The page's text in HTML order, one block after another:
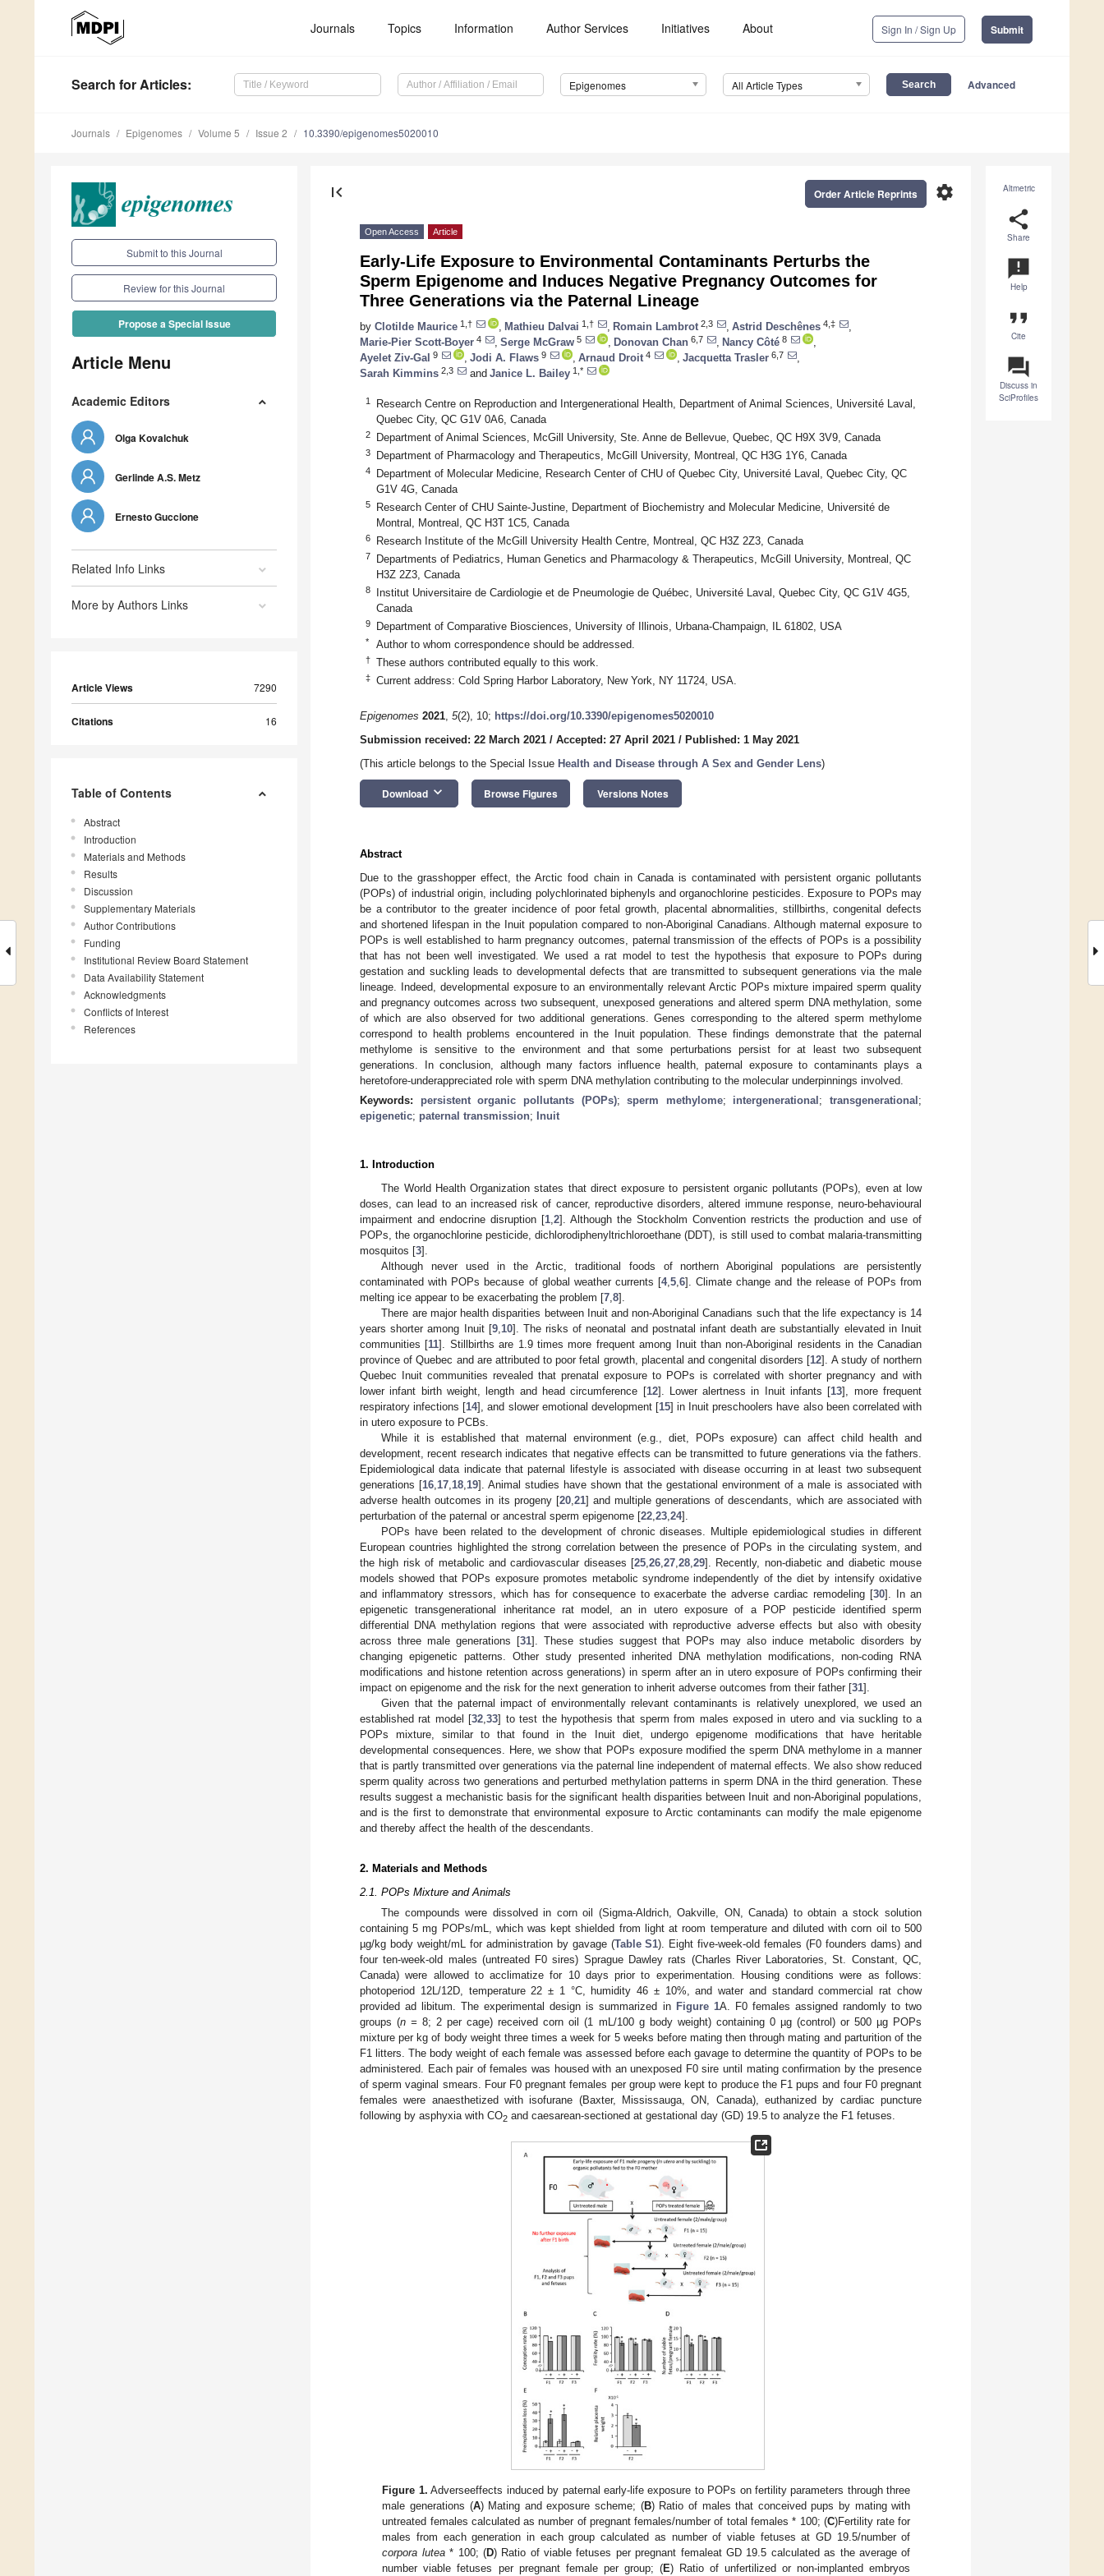
Journals Topics Information Author Services Initiatives About Sign In / Sign Up Submit
Search for Articles: Epigenomes All Article Types Advanced
Journals Epigenomes Volume 5 Issue 2 10.3390/epigenomes5020010
Submit to this Journal
Review for this Journal
Propose a Special Issue
Article Menu
Academic Editors
Olga Kovalchuk
Gerlinde A.S. Metz
Ernesto Guccione
Related Info Links
More by Authors Links
Article Views 7290
Citations 16
Table of Contents
Abstract
Introduction
Materials and Methods
Results
Discussion
Supplementary Materials
Author Contributions
Funding
Institutional Review Board Statement
Data Availability Statement
Acknowledgments
Conflicts of Interest
References
Altmetric
share
Share
announcement
Help
format_quote
Cite
question_answer
Discuss in
SciProfiles
first_page settings
Order Article Reprints
Open Access Article
Early-Life Exposure to Environmental Contaminants Perturbs the
Sperm Epigenome and Induces Negative Pregnancy Outcomes for
Three Generations via the Paternal Lineage
by Clotilde Maurice 1,† Mathieu Dalvai 1,† Romain Lambrot 2,3 Astrid Deschênes 4,‡
Marie-Pier Scott-Boyer 4 Serge McGraw 5 Donovan Chan 6,7 Nancy Côté 8
Ayelet Ziv-Gal 9 Jodi A. Flaws 9 Arnaud Droit 4 Jacquetta Trasler 6,7
Sarah Kimmins 2,3 and Janice L. Bailey 1,*
1
Research Centre on Reproduction and Intergenerational Health, Department of Animal Sciences, Université Laval,
Quebec City, QC G1V 0A6, Canada
2 Department of Animal Sciences, McGill University, Ste. Anne de Bellevue, Quebec, QC H9X 3V9, Canada
3 Department of Pharmacology and Therapeutics, McGill University, Montreal, QC H3G 1Y6, Canada
4
Department of Molecular Medicine, Research Center of CHU of Quebec City, Université Laval, Quebec City, QC
G1V 4G, Canada
5
Research Center of CHU Sainte-Justine, Department of Biochemistry and Molecular Medicine, Université de
Montral, Montreal, QC H3T 1C5, Canada
6 Research Institute of the McGill University Health Centre, Montreal, QC H3Z 2Z3, Canada
7
Departments of Pediatrics, Human Genetics and Pharmacology & Therapeutics, McGill University, Montreal, QC
H3Z 2Z3, Canada
8
Institut Universitaire de Cardiologie et de Pneumologie de Québec, Université Laval, Quebec City, QC G1V 4G5,
Canada
9 Department of Comparative Biosciences, University of Illinois, Urbana-Champaign, IL 61802, USA
* Author to whom correspondence should be addressed.
† These authors contributed equally to this work.
‡ Current address: Cold Spring Harbor Laboratory, New York, NY 11724, USA.
Epigenomes 2021, 5(2), 10; https://doi.org/10.3390/epigenomes5020010
Submission received: 22 March 2021 / Accepted: 27 April 2021 / Published: 1 May 2021
(This article belongs to the Special Issue Health and Disease through A Sex and Gender Lens)
Download keyboard_arrow_down Browse Figures Versions Notes
Abstract
Due to the grasshopper effect, the Arctic food chain in Canada is contaminated with persistent organic pollutants
(POPs) of industrial origin, including polychlorinated biphenyls and organochlorine pesticides. Exposure to POPs may
be a contributor to the greater incidence of poor fetal growth, placental abnormalities, stillbirths, congenital defects
and shortened lifespan in the Inuit population compared to non-Aboriginal Canadians. Although maternal exposure to
POPs is well established to harm pregnancy outcomes, paternal transmission of the effects of POPs is a possibility
that has not been well investigated. We used a rat model to test the hypothesis that exposure to POPs during
gestation and suckling leads to developmental defects that are transmitted to subsequent generations via the male
lineage. Indeed, developmental exposure to an environmentally relevant Arctic POPs mixture impaired sperm quality
and pregnancy outcomes across two subsequent, unexposed generations and altered sperm DNA methylation, some
of which are also observed for two additional generations. Genes corresponding to the altered sperm methylome
correspond to health problems encountered in the Inuit population. These findings demonstrate that the paternal
methylome is sensitive to the environment and that some perturbations persist for at least two subsequent
generations. In conclusion, although many factors influence health, paternal exposure to contaminants plays a
heretofore-underappreciated role with sperm DNA methylation contributing to the molecular underpinnings involved.
Keywords: persistent organic pollutants (POPs);sperm methylome; intergenerational ; transgenerational ;
epigenetic; paternal transmission; Inuit
1. Introduction
The World Health Organization states that direct exposure to persistent organic pollutants (POPs), even at low
doses, can lead to an increased risk of cancer, reproductive disorders, altered immune response, neuro-behavioural
impairment and endocrine disruption [1 2]. Although the Stockholm Convention restricts the production and use of
POPs, the organochlorine pesticide, dichlorodiphenyltrichloroethane (DDT), is still used to combat malaria-transmitting
mosquitos [3].
Although never used in the Arctic, traditional foods of northern Aboriginal populations are persistently
contaminated with POPs because of global weather currents [4, 5 6]. Climate change and the release of POPs from
melting ice appear to be exacerbating the problem [7 8].
There are major health disparities between Inuit and non-Aboriginal Canadians such that the life expectancy is 14
years shorter among Inuit [9, 10]. The risks of neonatal and postnatal infant death are substantially elevated in Inuit
communities [11]. Stillbirths are 1.9 times more frequent among Inuit than non-Aboriginal residents in the Canadian
province of Quebec and are attributed to poor fetal growth, placental and congenital disorders [12]. A study of northern
Quebec Inuit communities revealed that prenatal exposure to POPs is correlated with shorter pregnancy and with
lower infant birth weight, length and head circumference [12]. Lower alertness in Inuit infants [13], more frequent
respiratory infections [14], and slower emotional development [15] in Inuit preschoolers have also been correlated with
in utero exposure to PCBs.
While it is established that maternal environment (e.g., diet, POPs exposure) can affect child health and
development, recent research indicates that negative effects can be transmitted to future generations via the fathers.
Epidemiological data indicate that paternal lifestyle is associated with disease occurring in at least two subsequent
generations [16 17 18 19]. Animal studies have shown that the gestational environment of a male is associated with
adverse health outcomes in its progeny [20, 21] and multiple generations of descendants, which are associated with
perturbation of the paternal or ancestral sperm epigenome [22 23 24].
POPs have been related to the development of chronic diseases. Multiple epidemiological studies in different
European countries highlighted the strong correlation between the presence of POPs in the circulating system, and
the high risk of metabolic and cardiovascular diseases [25 ,26 ,27 ,28 ,29]. Recently, non-diabetic and diabetic mouse
models showed that POPs exposure promotes metabolic syndrome independently of the diet by intensify oxidative
and inflammatory stressors, which has for consequence to exacerbate the adverse cardiac remodeling [30]. In an
epigenetic transgenerational inheritance rat model, an in utero exposure of a POP pesticide identified sperm
differential DNA methylation regions that were associated with reproductive adverse effects but also with obesity
across three male generations [31]. These studies suggest that POPs may also induce metabolic disorders by
changing epigenetic patterns. Other study presented inherited DNA methylation modifications, non-coding RNA
modifications and histone retention across generations) in sperm after an in utero exposure of POPs confirming their
impact on epigenome and the risk for the next generation to inherit adverse outcomes from their father [31].
Given that the paternal impact of environmentally relevant contaminants is relatively unexplored, we used an
established rat model [32 ,33] to test the hypothesis that sperm from males exposed in utero and via suckling to a
POPs mixture, similar to that found in the Inuit diet, undergo epigenome modifications that have heritable
developmental consequences. Here, we show that POPs exposure modified the sperm DNA methylome in a manner
that is partly transmitted over generations via the paternal line independent of maternal effects. We also show reduced
sperm quality across two generations and perturbed methylation patterns in sperm DNA in the third generation. These
results suggest a mechanistic basis for the significant health disparities between Inuit and non-Aboriginal populations,
and is the first to demonstrate that environmental exposure to Arctic contaminants can modify the male epigenome
and thereby affect the health of the descendants.
2. Materials and Methods
2.1. POPs Mixture and Animals
The compounds were dissolved in corn oil (Sigma-Aldrich, Oakville, ON, Canada) to obtain a stock solution
containing 5 mg POPs/mL, which was kept shielded from light at room temperature and diluted with corn oil to 500
µg/kg body weight/mL for administration by gavage (Table S1). Eight five-week-old females (F0 founders dams) and
four ten-week-old males (untreated F0 sires) Sprague Dawley rats (Charles River Laboratories, St. Constant, QC,
Canada) were allowed to acclimatize for 10 days prior to experimentation. Housing conditions were as follows:
photoperiod 12L/12D, temperature 22 ± 1 °C, humidity 46 ± 10%, and water and standard commercial rat chow
provided ad libitum. The experimental design is summarized in Figure 1A. F0 females assigned randomly to two
groups (n = 8; 2 per cage) received corn oil (1 mL/100 g body weight) containing 0 µg (control) or 500 µg POPs
mixture per kg of body weight three times a week for 5 weeks before mating then through mating and parturition of the
F1 litters. The body weight of each female was assessed before each gavage to determine the quantity of POPs to be
administered. Each pair of females was housed with an unexposed F0 sire until mating confirmation by the presence
of sperm vaginal smears. Four F0 pregnant females per group were kept to produce the F1 pups and four F0 pregnant
females were anaesthetized with isofurane (Baxter, Mississauga, ON, Canada), euthanized by cardiac puncture
following by asphyxia with CO2 and caesarean-sectioned at gestational day (GD) 19.5 to analyze the F1 fetuses.
Figure 1. Adverseeffects induced by paternal early-life exposure to POPs on fertility parameters through three
male generations (A) Mating and exposure scheme; (B) Ratio of males that conceived pups by mating with
untreated females calculated as number of pregnant females/number of total females * 100; (C)Fertility rate for
males from each generation in each group calculated as number of viable fetuses at GD 19.5/number of
corpora lutea* 100; (D) Ratio of viable fetuses per pregnant femaleat GD 19.5 calculated as the average of
number viable fetuses per pregnant female per group; (E) Ratio of unfertilized or non-implanted embryos